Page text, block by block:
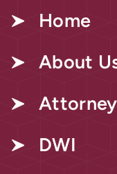
Home
About
DWI